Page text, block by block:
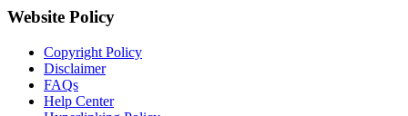
Website Policy
Copyright Policy
Disclaimer
FAQs
Help Center